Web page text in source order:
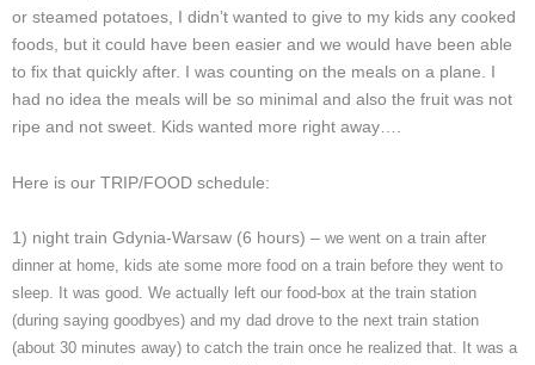
or steamed potatoes, I didn’t wanted to give to my kids any cooked
foods, but it could have been easier and we would have been able
to fix that quickly after. I was counting on the meals on a plane. I
had no idea the meals will be so minimal and also the fruit was not
ripe and not sweet. Kids wanted more right away….
Here is our TRIP/FOOD schedule:
1) night train Gdynia-Warsaw (6 hours) – we went on a train after
dinner at home, kids ate some more food on a train before they went to
sleep. It was good. We actually left our food-box at the train station
(during saying goodbyes) and my dad drove to the next train station
(about 30 minutes away) to catch the train once he realized that. It was a